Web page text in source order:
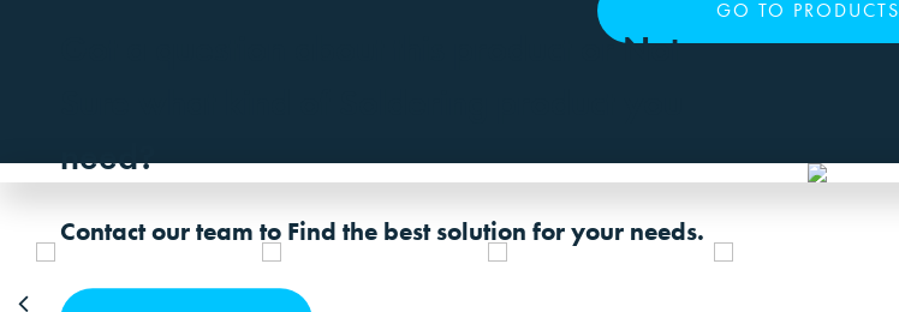
GO TO PRODUCTS
Got a question about this product or Not
need?
Contact our team to Find the best solution for your needs.